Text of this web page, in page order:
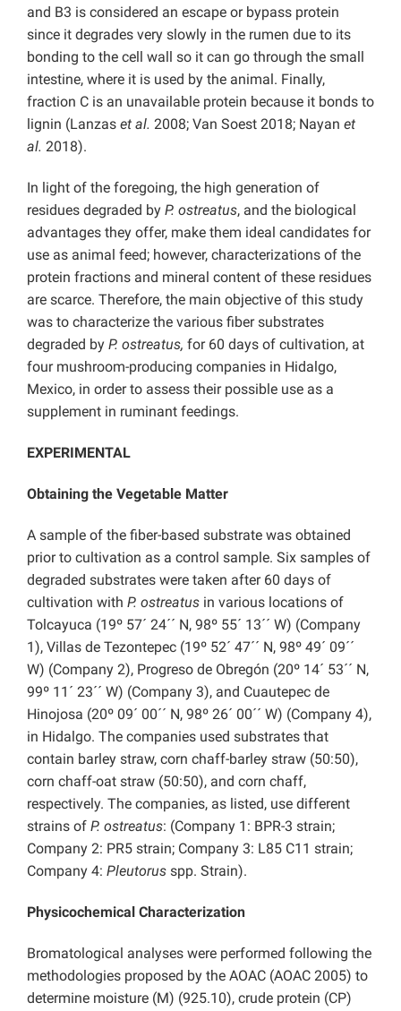
and B3 is considered an escape or bypass protein
since it degrades very slowly in the rumen due to its
bonding to the cell wall so it can go through the small
intestine, where it is used by the animal. Finally,
fraction C is an unavailable protein because it bonds to
lignin (Lanzas et al. 2008; Van Soest 2018; Nayan et
al. 2018).
In light of the foregoing, the high generation of
residues degraded by P. ostreatus, and the biological
advantages they offer, make them ideal candidates for
use as animal feed; however, characterizations of the
protein fractions and mineral content of these residues
are scarce. Therefore, the main objective of this study
was to characterize the various fiber substrates
degraded by P. ostreatus, for 60 days of cultivation, at
four mushroom-producing companies in Hidalgo,
Mexico, in order to assess their possible use as a
supplement in ruminant feedings.
EXPERIMENTAL
Obtaining the Vegetable Matter
A sample of the fiber-based substrate was obtained
prior to cultivation as a control sample. Six samples of
degraded substrates were taken after 60 days of
cultivation with P. ostreatus in various locations of
Tolcayuca (19º 57´ 24´´ N, 98º 55´ 13´´ W) (Company
1), Villas de Tezontepec (19º 52´ 47´´ N, 98º 49´ 09´´
W) (Company 2), Progreso de Obregón (20º 14´ 53´´ N,
99º 11´ 23´´ W) (Company 3), and Cuautepec de
Hinojosa (20º 09´ 00´´ N, 98º 26´ 00´´ W) (Company 4),
in Hidalgo. The companies used substrates that
contain barley straw, corn chaff-barley straw (50:50),
corn chaff-oat straw (50:50), and corn chaff,
respectively. The companies, as listed, use different
strains of P. ostreatus: (Company 1: BPR-3 strain;
Company 2: PR5 strain; Company 3: L85 C11 strain;
Company 4: Pleutorus spp. Strain).
Physicochemical Characterization
Bromatological analyses were performed following the
methodologies proposed by the AOAC (AOAC 2005) to
determine moisture (M) (925.10), crude protein (CP)